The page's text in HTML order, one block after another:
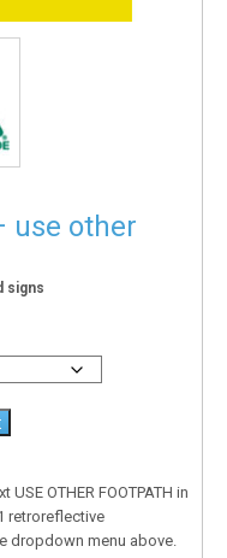
use other
signs
OTHER FOOTPATH in
retroreflective
dropdown menu above.